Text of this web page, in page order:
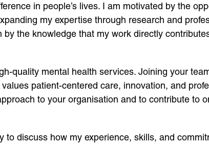
in people’s lives. I am motivated by the
my expertise through research and
the knowledge that my work directly
quality mental health services. Joining your
patient-centered care, innovation, and
to your organisation and to contribute to
discuss how my experience, skills, and